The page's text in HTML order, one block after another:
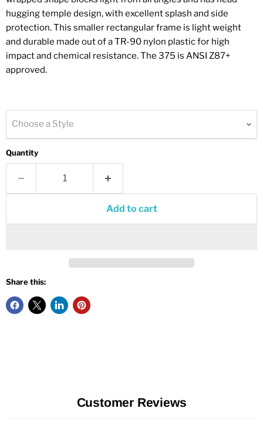
hugging temple design, with excellent splash and side
protection. This smaller rectangular frame is light weight
and durable made out of a TR-90 nylon plastic for high
impact and chemical resistance. The 375 is ANSI Z87+
approved.
Choose a Style
Quantity
Add to cart
Share this:
Customer Reviews